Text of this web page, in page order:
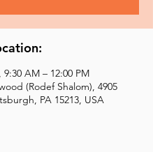
9:30 AM – 12:00 PM
(Rodef Shalom), 4905
PA 15213, USA